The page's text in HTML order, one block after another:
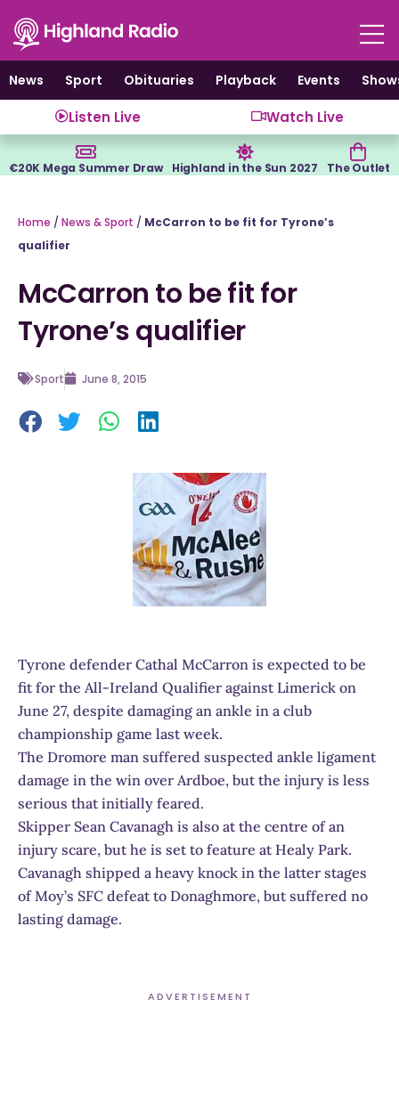
content
News
Sport Obituaries Playback Events
Listen Live Watch Live
€20K Mega Summer Draw Highland in the Sun 2027 The Outlet
Home / News & Sport / McCarron to be fit for Tyrone’s
qualifier
McCarron to be fit for
Tyrone’s qualifier
Sport June 8, 2015
Tyrone defender Cathal McCarron is expected to be
fit for the All-Ireland Qualifier against Limerick on
June 27, despite damaging an ankle in a club
championship game last week.
The Dromore man suffered suspected ankle ligament
damage in the win over Ardboe, but the injury is less
serious that initially feared.
Skipper Sean Cavanagh is also at the centre of an
injury scare, but he is set to feature at Healy Park.
Cavanagh shipped a heavy knock in the latter stages
of Moy’s SFC defeat to Donaghmore, but suffered no
lasting damage.
ADVERTISEMENT